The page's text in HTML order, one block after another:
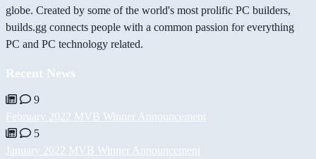
globe. Created by some of the world's most prolific PC builders,
builds.gg connects people with a common passion for everything
PC and PC technology related.
Recent News
9
February 2022 MVB Winner Announcement
5
January 2022 MVB Winner Announcement